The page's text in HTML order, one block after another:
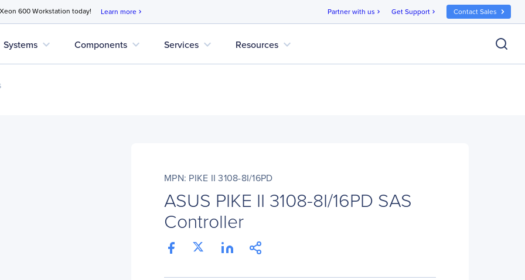
600 Workstation today! Learn more chevron_right Partner with us chevron_right Get Support chevron_right Contact Sales
Systems expand_more Components expand_more Services expand_more Resources expand_more
MPN: PIKE II 3108-8I/16PD
ASUS PIKE II 3108-8I/16PD SAS
Controller